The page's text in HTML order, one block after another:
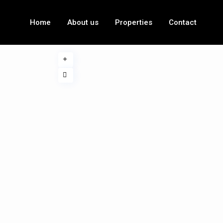
Home About us Properties Contact